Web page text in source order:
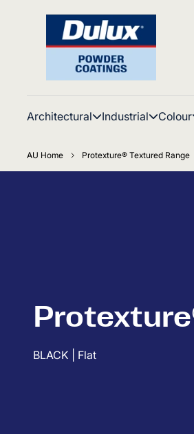
Architectural Industrial Colour
AU Home Protexture® Textured Range
BLACK | Flat